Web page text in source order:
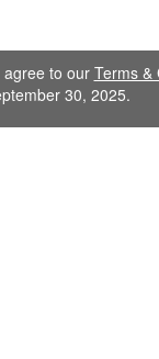
agree to our Terms &
30, 2025.